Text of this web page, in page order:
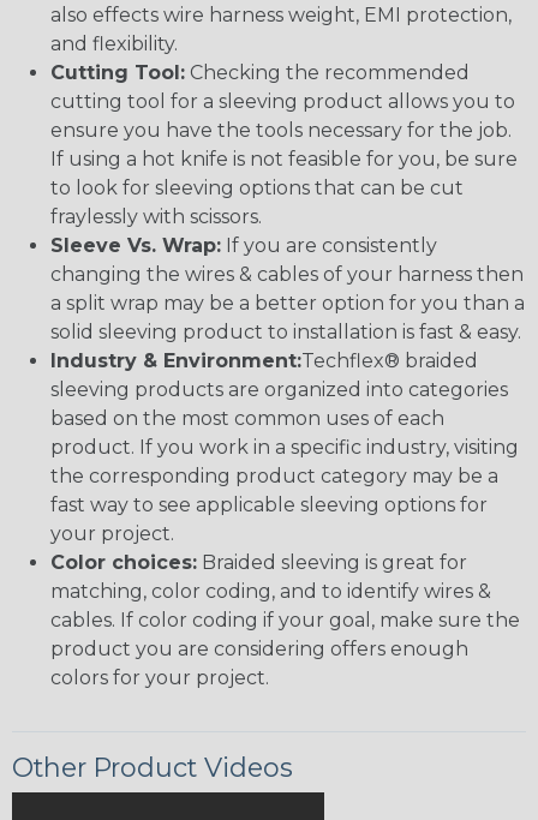
also effects wire harness weight, EMI protection,
and flexibility.
Cutting Tool: Checking the recommended
cutting tool for a sleeving product allows you to
ensure you have the tools necessary for the job.
If using a hot knife is not feasible for you, be sure
to look for sleeving options that can be cut
fraylessly with scissors.
Sleeve Vs. Wrap: If you are consistently
changing the wires & cables of your harness then
a split wrap may be a better option for you than a
solid sleeving product to installation is fast & easy.
Industry & Environment:Techflex® braided
sleeving products are organized into categories
based on the most common uses of each
product. If you work in a specific industry, visiting
the corresponding product category may be a
fast way to see applicable sleeving options for
your project.
Color choices: Braided sleeving is great for
matching, color coding, and to identify wires &
cables. If color coding if your goal, make sure the
product you are considering offers enough
colors for your project.
Other Product Videos